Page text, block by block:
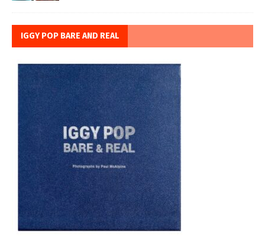
IGGY POP BARE AND REAL